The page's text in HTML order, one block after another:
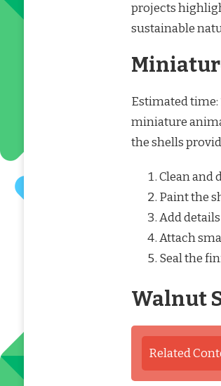
projects
sustainable
Estimated
miniature
the shells
Clean and
Paint the
Add
Attach
Seal the
Walnut
Related